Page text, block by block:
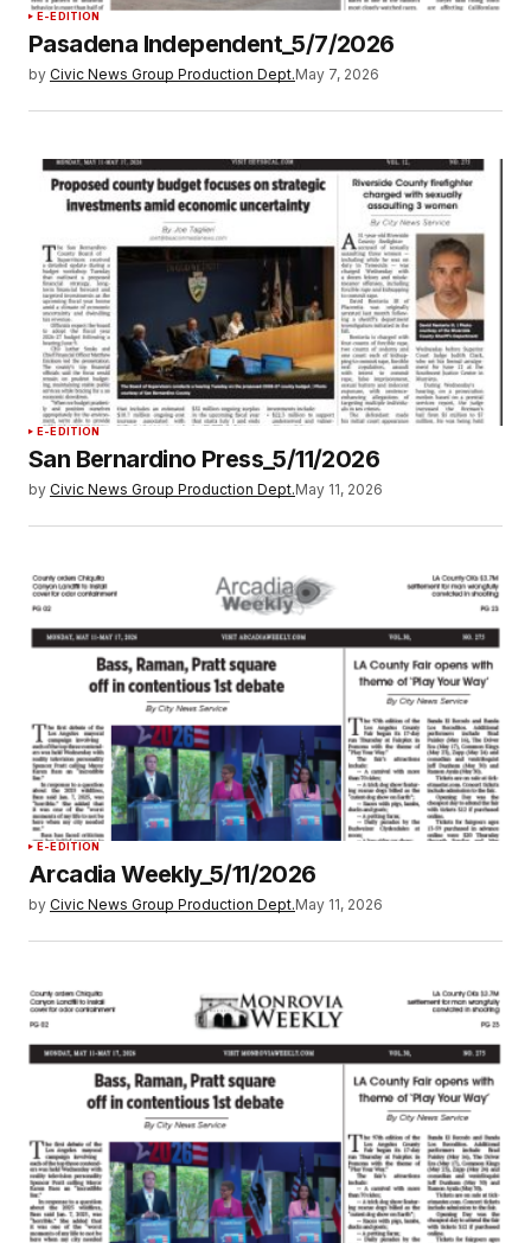
E-EDITION
Pasadena Independent_5/7/2026
by Civic News Group Production Dept.May 7, 2026
E-EDITION
San Bernardino Press_5/11/2026
by Civic News Group Production Dept.May 11, 2026
E-EDITION
Arcadia Weekly_5/11/2026
by Civic News Group Production Dept.May 11, 2026